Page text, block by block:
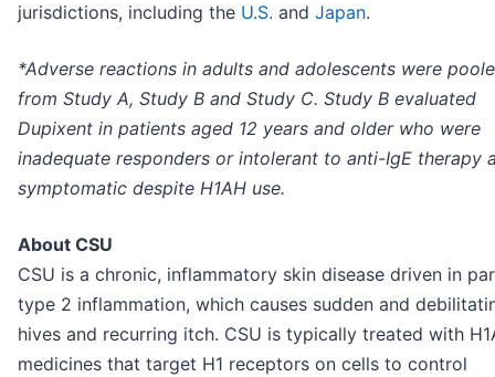
jurisdictions, including the U.S. and Japan.
*Adverse reactions in adults and adolescents were
from Study A, Study B and Study C. Study B evaluated
Dupixent in patients aged 12 years and older who were
inadequate responders or intolerant to anti-IgE therapy
symptomatic despite H1AH use.
About CSU
CSU is a chronic, inflammatory skin disease driven in
type 2 inflammation, which causes sudden and
hives and recurring itch. CSU is typically treated with
medicines that target H1 receptors on cells to control